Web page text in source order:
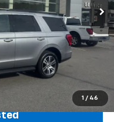
1 / 46
$56,575
$6,580
$49,995
Disclaimer